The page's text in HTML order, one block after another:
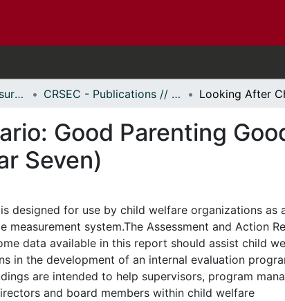
Centre de recherche sur les services éducatifs et communautaires // Centre for Research on Educational and Community Services CRSEC - Publications // CRECS - Publications
Good Parenting
Seven)
designed for use by child welfare organizations as
measurement system.The Assessment and Action
data available in this report should assist child
in the development of an internal evaluation
are intended to help supervisors, program
and board members within child welfare